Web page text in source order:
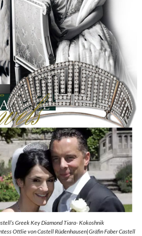
Greek Key Diamond Tiara- Kokoshnik
Ottlie von Castell Rüdenhausen|Gräfin Faber Castell